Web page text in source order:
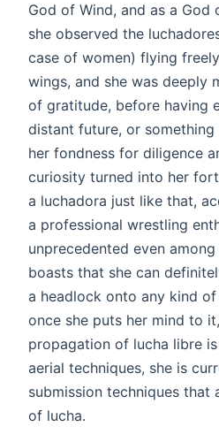
God of Wind, and as a God
she observed the
case of women) flying
wings, and she was deeply
of gratitude, before having
distant future, or something
her fondness for diligence
curiosity turned into her
a luchadora just like that,
a professional wrestling
unprecedented even
boasts that she can
a headlock onto any kind
once she puts her mind to
propagation of lucha libre
aerial techniques, she is
submission techniques that
of lucha.